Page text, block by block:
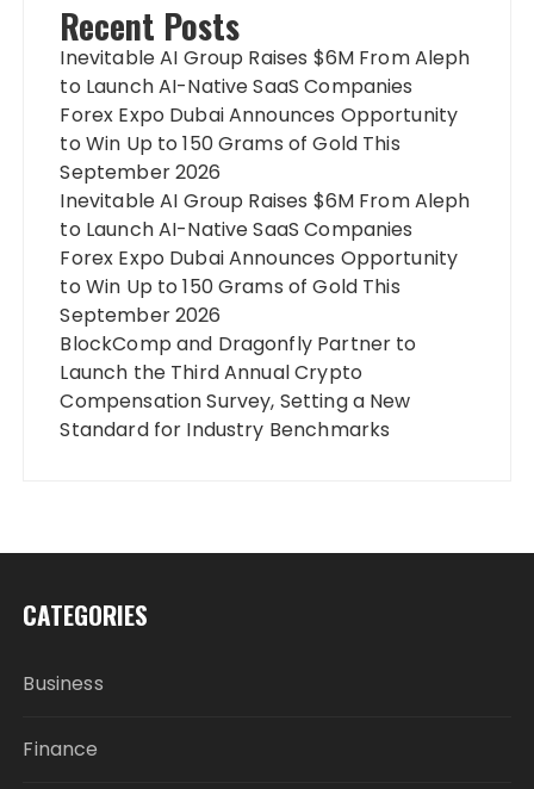
Recent Posts
Inevitable AI Group Raises $6M From Aleph
to Launch AI-Native SaaS Companies
Forex Expo Dubai Announces Opportunity
to Win Up to 150 Grams of Gold This
September 2026
Inevitable AI Group Raises $6M From Aleph
to Launch AI-Native SaaS Companies
Forex Expo Dubai Announces Opportunity
to Win Up to 150 Grams of Gold This
September 2026
BlockComp and Dragonfly Partner to
Launch the Third Annual Crypto
Compensation Survey, Setting a New
Standard for Industry Benchmarks
CATEGORIES
Business
Finance